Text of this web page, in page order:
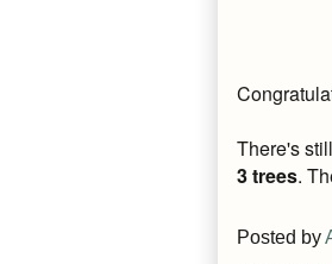
There's
3 trees.
Posted by